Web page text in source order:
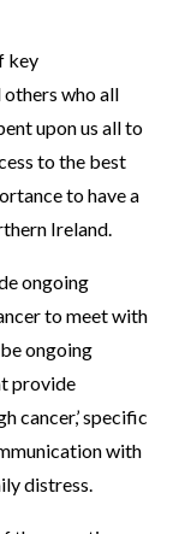
key
who all
upon us all to
to the best
to have a
Ireland.
ongoing
to meet with
ongoing
provide
cancer,’ specific
with
distress.